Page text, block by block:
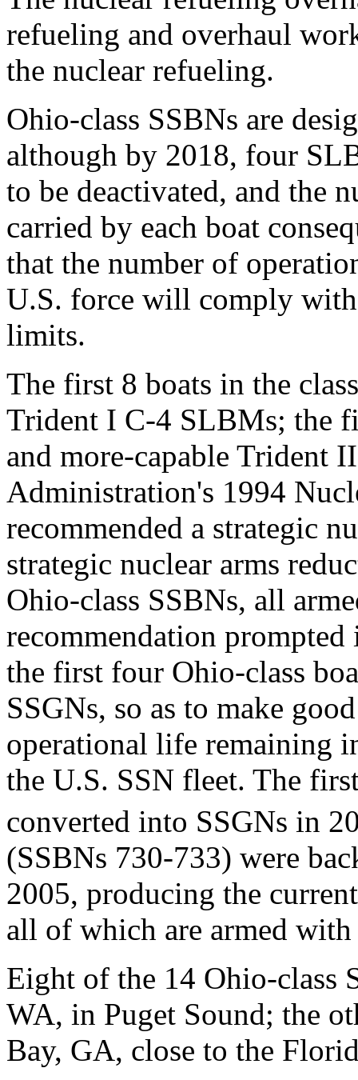
refueling and overhaul
the nuclear refueling.
Ohio-class SSBNs are
although by 2018, four
to be deactivated, and the
carried by each boat
that the number of
U.S. force will comply
limits.
The first 8 boats in the
Trident I C-4 SLBMs; the
and more-capable Trident
Administration's 1994
recommended a strategic
strategic nuclear arms
Ohio-class SSBNs, all
recommendation
the first four Ohio-class
SSGNs, so as to make
operational life remaining
the U.S. SSN fleet. The
converted into SSGNs in
(SSBNs 730-733) were
2005, producing the
all of which are armed
Eight of the 14 Ohio-class
WA, in Puget Sound; the
Bay, GA, close to the